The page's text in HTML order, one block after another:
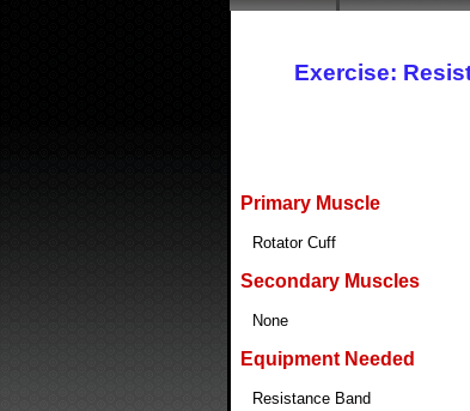
Exercise:
Primary Muscle
Rotator Cuff
Secondary Muscles
None
Equipment Needed
Resistance Band